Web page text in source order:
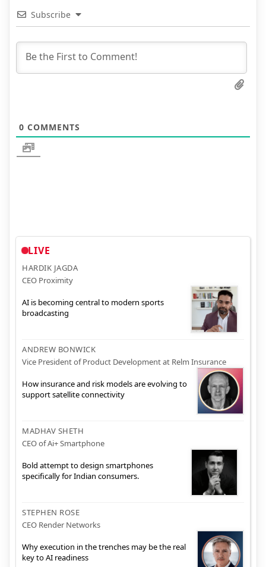
Subscribe
0 COMMENTS
LIVE
HARDIK JAGDA
CEO Proximity
AI is becoming central to modern sports
broadcasting
ANDREW BONWICK
Vice President of Product Development at Relm Insurance
How insurance and risk models are evolving to
support satellite connectivity
MADHAV SHETH
CEO of Ai+ Smartphone
Bold attempt to design smartphones
specifically for Indian consumers.
STEPHEN ROSE
CEO Render Networks
Why execution in the trenches may be the real
key to AI readiness